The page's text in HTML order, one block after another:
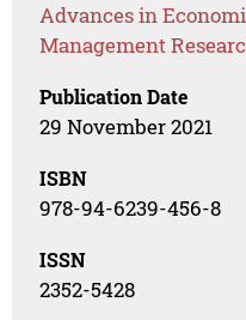
Advances in
Management
Publication Date
29 November 2021
ISBN
978-94-6239-456-8
ISSN
2352-5428